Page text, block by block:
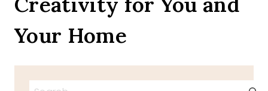
Your Home
Search